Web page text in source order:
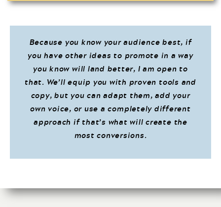
Because you know your audience best, if
you have other ideas to promote in a way
you know will land better, I am open to
that. We’ll equip you with proven tools and
copy, but you can adapt them, add your
own voice, or use a completely different
approach if that’s what will create the
most conversions.